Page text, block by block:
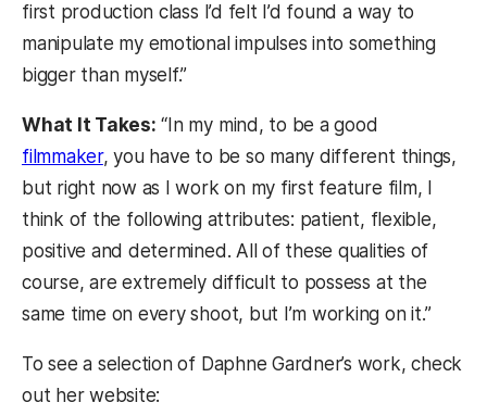
first production class I’d felt I’d found a way to
manipulate my emotional impulses into something
bigger than myself.”
What It Takes: “In my mind, to be a good
filmmaker, you have to be so many different things,
but right now as I work on my first feature film, I
think of the following attributes: patient, flexible,
positive and determined. All of these qualities of
course, are extremely difficult to possess at the
same time on every shoot, but I’m working on it.”
To see a selection of Daphne Gardner’s work, check
out her website: